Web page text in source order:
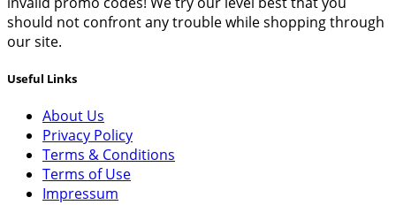
should not confront any trouble while shopping through
our site.
Useful Links
About Us
Privacy Policy
Terms & Conditions
Terms of Use
Impressum